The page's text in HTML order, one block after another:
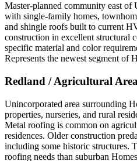
Master-planned community east of
with single-family homes,
and shingle roofs built to current
construction in excellent structural
specific material and color
Represents the newest segment of
Redland / Agricultural Area
Unincorporated area surrounding
properties, nurseries, and rural
Metal roofing is common on
residences. Older construction
including some historic structures.
roofing needs than suburban